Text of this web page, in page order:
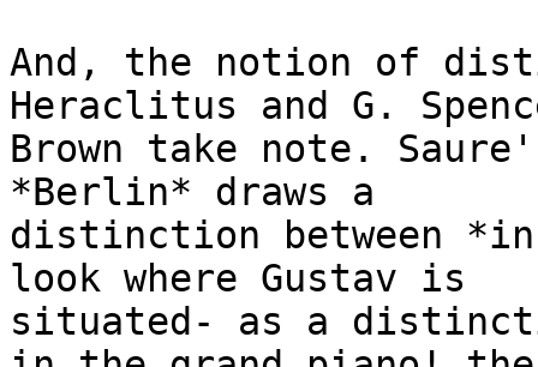
And, the notion of
Heraclitus and G.
Brown take note.
*Berlin* draws a
distinction between
look where Gustav is
situated- as a